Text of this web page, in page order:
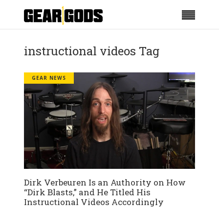
instructional videos Tag
GEAR NEWS
Dirk Verbeuren Is an Authority on How
“Dirk Blasts,” and He Titled His
Instructional Videos Accordingly